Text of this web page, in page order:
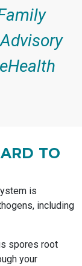
TO
is
including
spores root
your